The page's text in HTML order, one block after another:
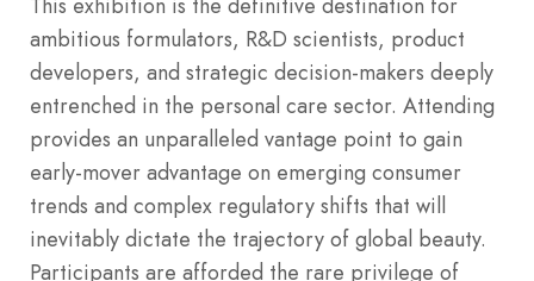
ambitious formulators, R&D scientists, product
developers, and strategic decision-makers deeply
entrenched in the personal care sector. Attending
provides an unparalleled vantage point to gain
early-mover advantage on emerging consumer
trends and complex regulatory shifts that will
inevitably dictate the trajectory of global beauty.
Participants are afforded the rare privilege of